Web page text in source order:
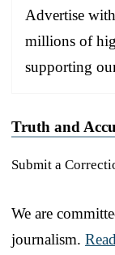
Advertise
millions of
supporting
Truth and
Submit a
We are
journalism.